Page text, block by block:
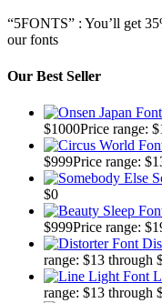
“5FONTS” : You’ll get
our fonts
Our Best Seller
$1000Price range:
$999Price range:
$0
$999Price range:
range: $13 through
range: $13 through